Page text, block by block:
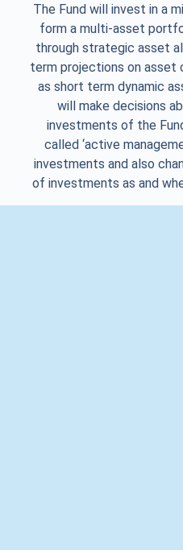
The Fund will invest in a
form a multi-asset
through strategic asset
term projections on asset
as short term dynamic
will make decisions
investments of the
called ‘active
investments and also
of investments as and